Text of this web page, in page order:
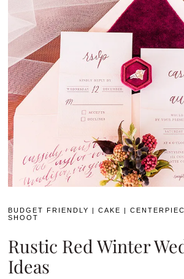
BUDGET FRIENDLY |CAKE |
SHOOT
Rustic Red Winter
Ideas